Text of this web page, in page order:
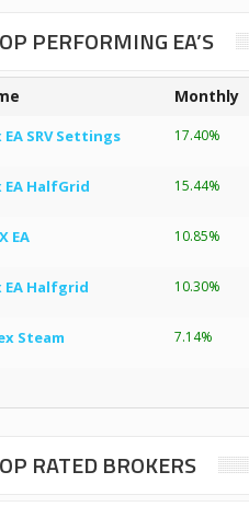
PERFORMING EA’S
Monthly
EA SRV Settings 17.40%
EA HalfGrid 15.44%
EA 10.85%
EA Halfgrid 10.30%
Steam 7.14%
RATED BROKERS